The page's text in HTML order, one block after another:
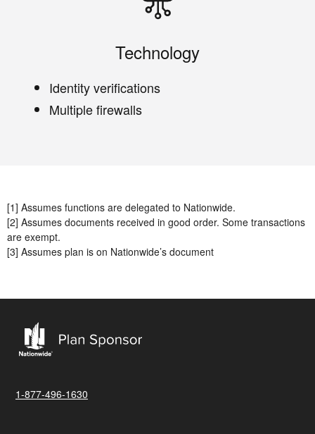
Technology
Identity verifications
Multiple firewalls
[1] Assumes functions are delegated to Nationwide.
[2] Assumes documents received in good order. Some transactions
are exempt.
[3] Assumes plan is on Nationwide’s document
1-877-496-1630